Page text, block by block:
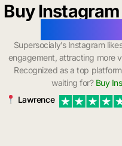
Buy
Supersocialy’s Instagram
engagement, attracting more
Recognized as a top
waiting for?Buy
Lawrence